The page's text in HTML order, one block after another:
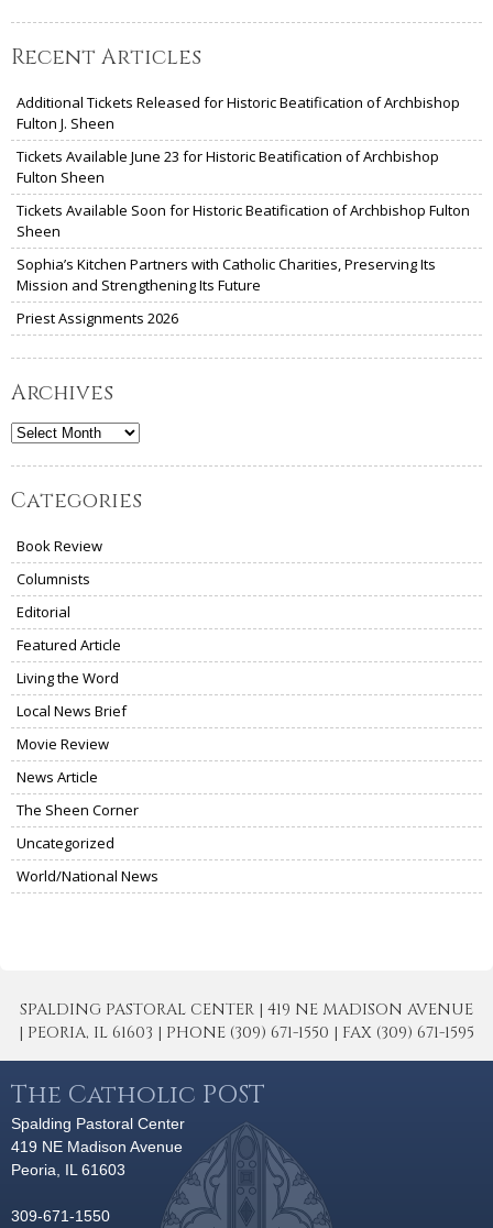
Recent Articles
Additional Tickets Released for Historic Beatification of Archbishop
Fulton J. Sheen
Tickets Available June 23 for Historic Beatification of Archbishop
Fulton Sheen
Tickets Available Soon for Historic Beatification of Archbishop Fulton
Sheen
Sophia’s Kitchen Partners with Catholic Charities, Preserving Its
Mission and Strengthening Its Future
Priest Assignments 2026
Archives
Archives
Categories
Book Review
Columnists
Editorial
Featured Article
Living the Word
Local News Brief
Movie Review
News Article
The Sheen Corner
Uncategorized
World/National News
SPALDING PASTORAL CENTER | 419 NE MADISON AVENUE
| PEORIA, IL 61603 | PHONE (309) 671-1550 | FAX (309) 671-1595
The Catholic POST
Spalding Pastoral Center
419 NE Madison Avenue
Peoria, IL 61603
309-671-1550